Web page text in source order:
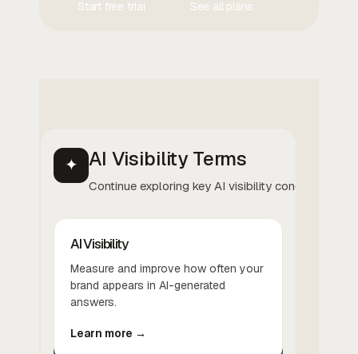
Start free trial
See all plans
✦ AI Visibility Terms
Continue exploring key AI visibility concepts.
AI Visibility
Measure and improve how often your
brand appears in AI-generated
answers.
Learn more →